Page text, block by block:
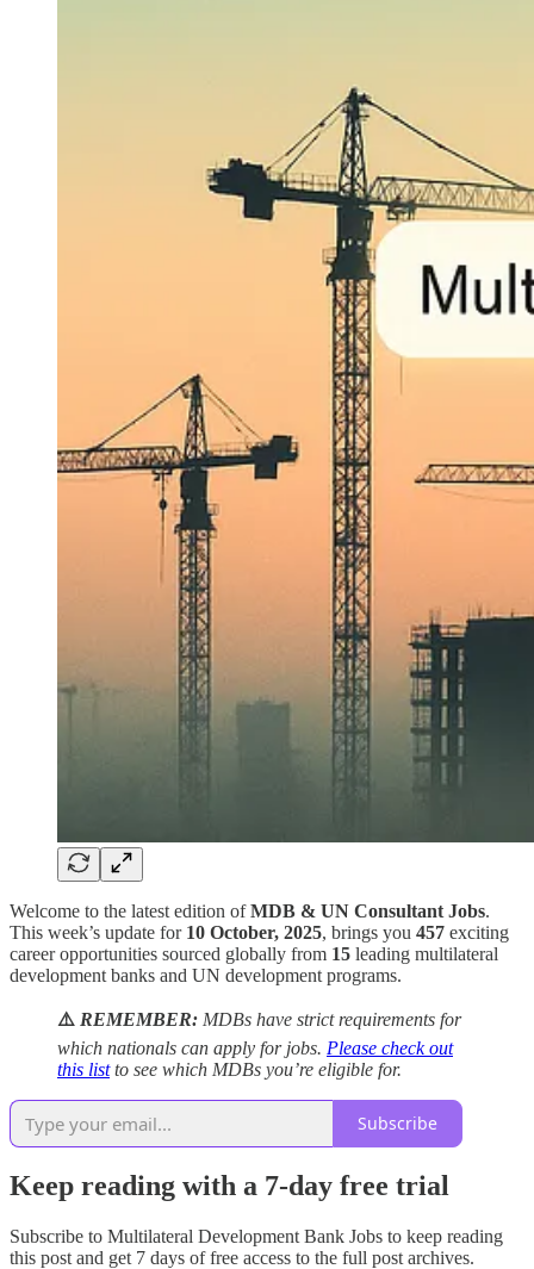
Welcome to the latest edition ofMDB & UN Consultant Jobs.
This week’s update for 10 October, 2025, brings you 457 exciting
career opportunities sourced globally from 15 leading multilateral
development banks and UN development programs.
⚠️ REMEMBER: MDBs have strict requirements for
which nationals can apply for jobs. Please check out
this listto see which MDBs you’re eligible for.
Subscribe
Keep reading with a 7-day free trial
Subscribe to Multilateral Development Bank Jobs to keep reading
this post and get 7 days of free access to the full post archives.